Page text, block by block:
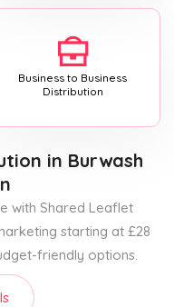
Business to Business
Distribution
in Burwash
with Shared Leaflet
starting at £28
friendly options.